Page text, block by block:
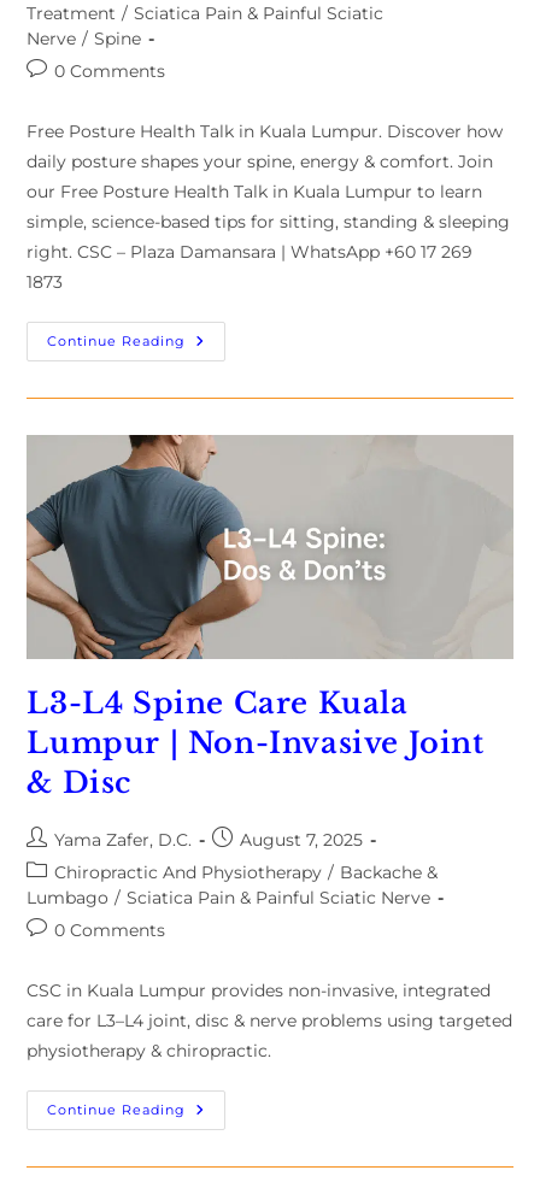
Treatment / Sciatica Pain & Painful Sciatic
Nerve / Spine
0 Comments
Free Posture Health Talk in Kuala Lumpur. Discover how
daily posture shapes your spine, energy & comfort. Join
our Free Posture Health Talk in Kuala Lumpur to learn
simple, science-based tips for sitting, standing & sleeping
right. CSC – Plaza Damansara | WhatsApp +60 17 269
1873
Continue Reading
L3-L4 Spine Care Kuala
Lumpur | Non-Invasive Joint
& Disc
Yama Zafer, D.C.
August 7, 2025
Chiropractic And Physiotherapy / Backache &
Lumbago / Sciatica Pain & Painful Sciatic Nerve
0 Comments
CSC in Kuala Lumpur provides non-invasive, integrated
care for L3–L4 joint, disc & nerve problems using targeted
physiotherapy & chiropractic.
Continue Reading